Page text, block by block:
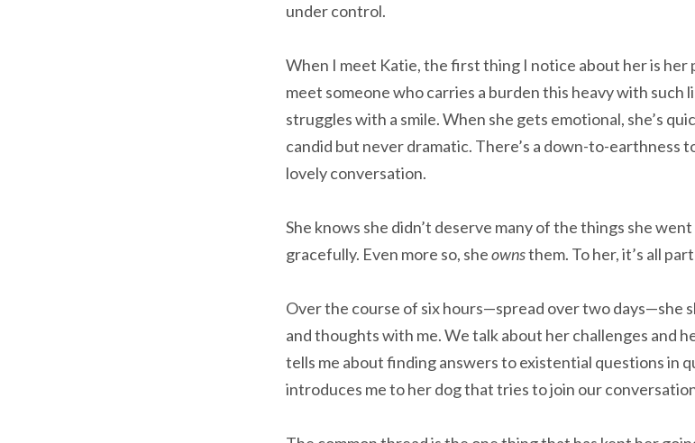
under control.
When I meet Katie, the first thing I notice about her is her
meet someone who carries a burden this heavy with such
struggles with a smile. When she gets emotional, she’s
candid but never dramatic. There’s a down-to-earthness
lovely conversation.
She knows she didn’t deserve many of the things she
gracefully. Even more so, sheownsthem. To her, it’s all
Over the course of six hours—spread over two days—she
and thoughts with me. We talk about her challenges and
tells me about finding answers to existential questions in
introduces me to her dog that tries to join our